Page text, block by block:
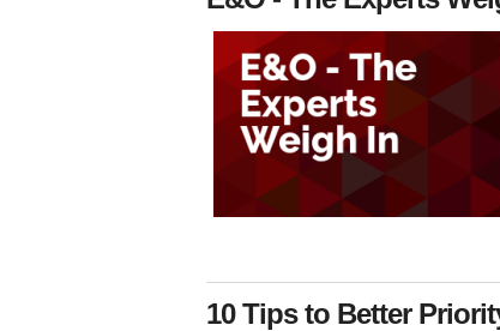
10 Tips to Better